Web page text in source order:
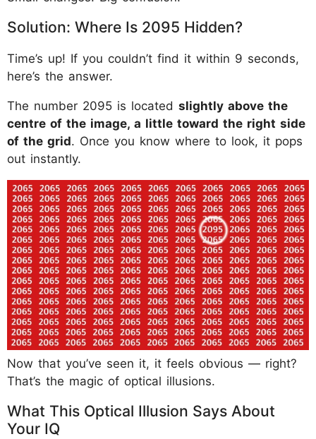
Solution: Where Is 2095 Hidden?
Time’s up! If you couldn’t find it within 9 seconds,
here’s the answer.
The number 2095 is located slightly above the
centre of the image, a little toward the right side
of the grid. Once you know where to look, it pops
out instantly.
Now that you’ve seen it, it feels obvious — right?
That’s the magic of optical illusions.
What This Optical Illusion Says About
Your IQ